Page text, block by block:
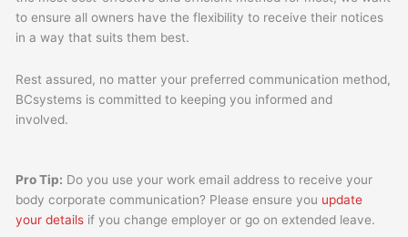
to ensure all owners have the flexibility to receive their notices
in a way that suits them best.
Rest assured, no matter your preferred communication method,
BCsystems is committed to keeping you informed and
involved.
Pro Tip: Do you use your work email address to receive your
body corporate communication? Please ensure you update
your details if you change employer or go on extended leave.